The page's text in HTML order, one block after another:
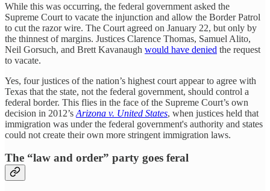
While this was occurring, the federal government asked the
Supreme Court to vacate the injunction and allow the Border Patrol
to cut the razor wire. The Court agreed on January 22, but only by
the thinnest of margins. Justices Clarence Thomas, Samuel Alito,
Neil Gorsuch, and Brett Kavanaugh would have denied the request
to vacate.
Yes, four justices of the nation’s highest court appear to agree with
Texas that the state, not the federal government, should control a
federal border. This flies in the face of the Supreme Court’s own
decision in 2012’s Arizona v. United States, when justices held that
immigration was under the federal government's authority and states
could not create their own more stringent immigration laws.
The “law and order” party goes feral